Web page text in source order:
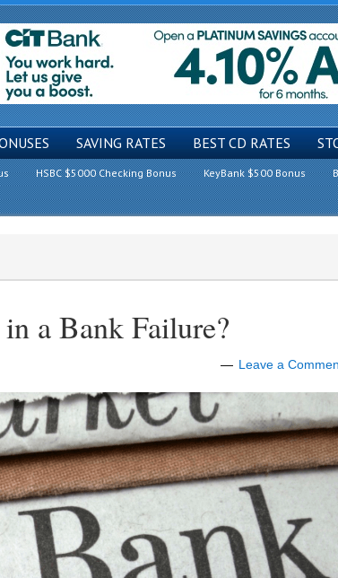
SAVING RATES BEST CD RATES
HSBC $5000 Checking Bonus KeyBank $500 Bonus
a Bank Failure?
Leave a